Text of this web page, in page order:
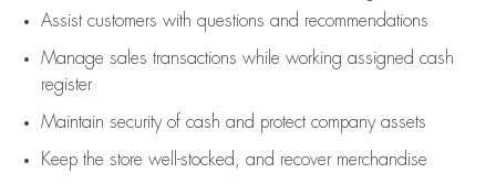
Assistcustomers with questions and recommendations
Manage sales transactions while working assigned cash
register
Maintain security of cash and protect company assets
Keep the store well-stocked, and recover merchandise